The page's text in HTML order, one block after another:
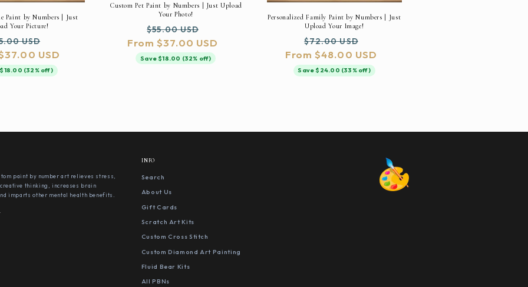
Paint by Numbers | Just
Your Picture!
USD
price
USD
(32% off)
Custom Pet Paint by Numbers | Just Upload
Your Photo!
Regular
price
$55.00 USD
price
From $37.00 USD
Save $18.00 (32% off)
Personalized Family Paint by Numbers | Just
Upload Your Image!
Regular
price
$72.00 USD
price
From $48.00 USD
Save $24.00 (33% off)
paint by number art relieves stress,
creative thinking, increases brain
imparts other mental health benefits.
INFO
Search
About Us
Gift Cards
Scratch Art Kits
Custom Cross Stitch
Custom Diamond Art Painting
Fluid Bear Kits
All PBNs